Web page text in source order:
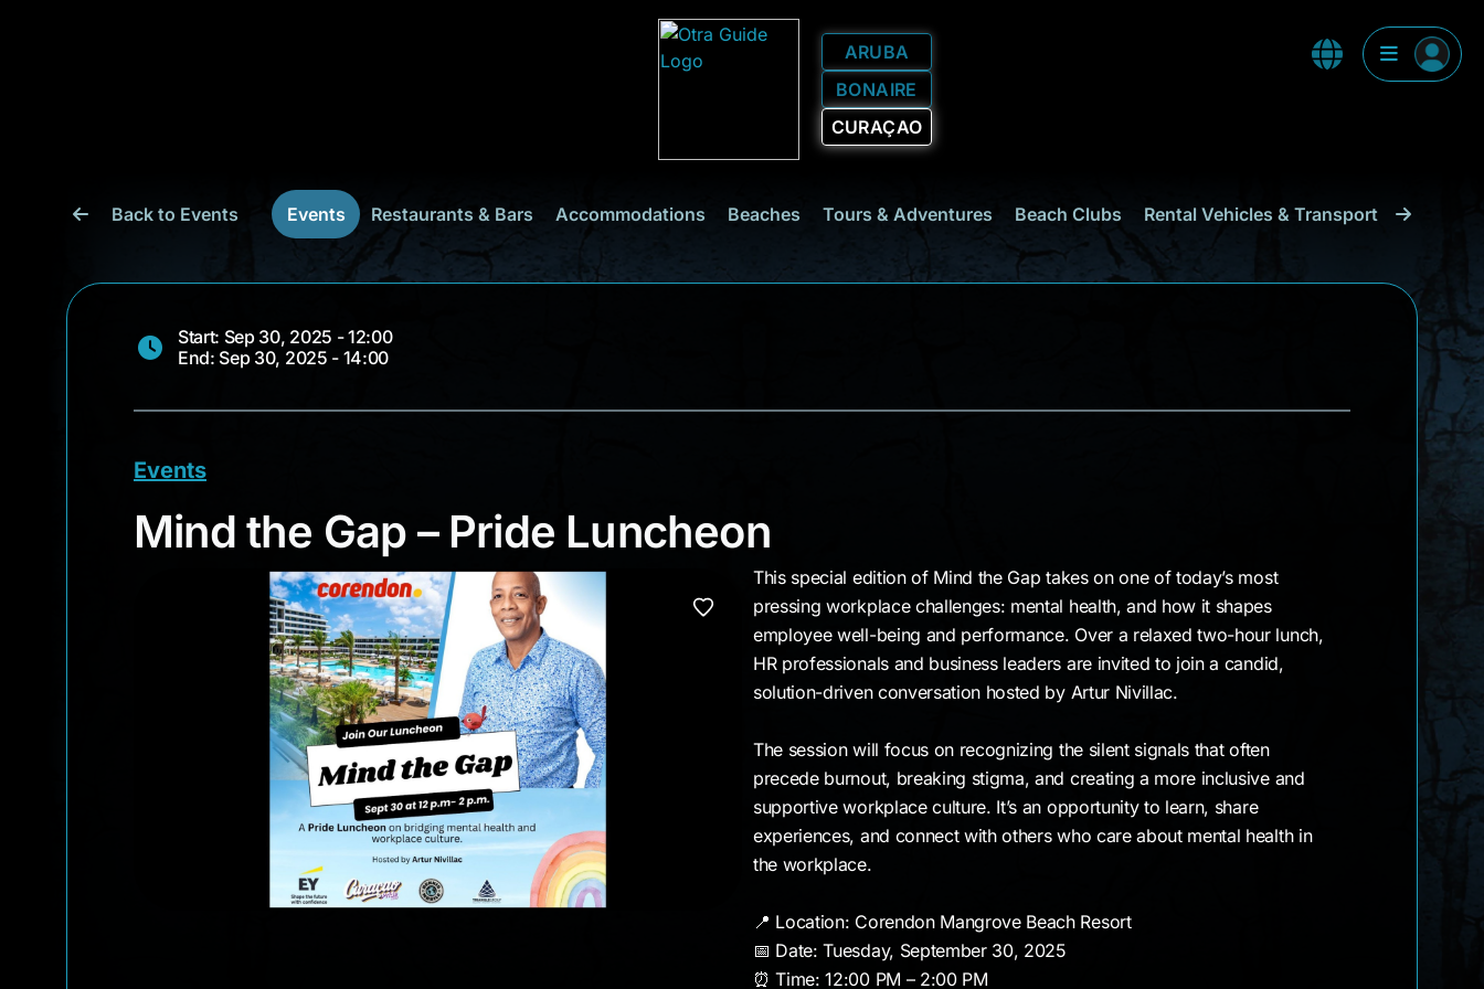
ARUBA
BONAIRE
CURAÇAO
Back to Events Events Restaurants & Bars Accommodations Beaches Tours & Adventures Beach Clubs Rental Vehicles & Transport Shopping
Start: Sep 30, 2025 - 12:00
End: Sep 30, 2025 - 14:00
Events
Mind the Gap – Pride Luncheon
Mind the Gap – Pride Luncheon
This special edition of Mind the Gap takes on one of today’s most
pressing workplace challenges: mental health, and how it shapes
employee well-being and performance. Over a relaxed two-hour lunch,
HR professionals and business leaders are invited to join a candid,
solution-driven conversation hosted by Artur Nivillac.
The session will focus on recognizing the silent signals that often
precede burnout, breaking stigma, and creating a more inclusive and
supportive workplace culture. It’s an opportunity to learn, share
experiences, and connect with others who care about mental health in
the workplace.
📍 Location: Corendon Mangrove Beach Resort
📅 Date: Tuesday, September 30, 2025
⏰ Time: 12:00 PM – 2:00 PM